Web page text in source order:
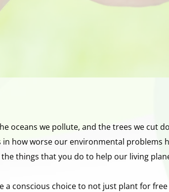
oceans we pollute, and the trees we cut
in how worse our environmental
things that you do to help our living
a conscious choice to not just plant for